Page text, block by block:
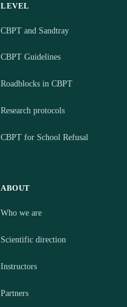
LEVEL
CBPT and Sandtray
CBPT Guidelines
Roadblocks in CBPT
Research protocols
CBPT for School Refusal
ABOUT
Who we are
Scientific direction
Instructors
Partners